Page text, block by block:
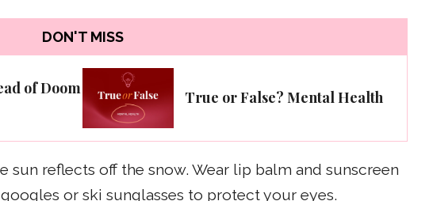
DON'T MISS
of Doom
True or False? Mental Health
sun reflects off the snow. Wear lip balm and sunscreen
or ski sunglasses to protect your eyes.